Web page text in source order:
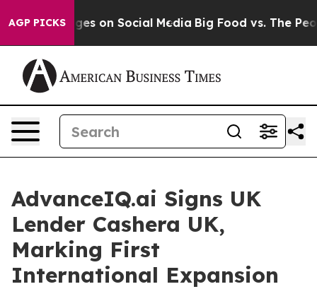
AGP PICKS
Messages on Social Media Big Food vs. The
AdvanceIQ.ai Signs UK
Lender Cashera UK,
Marking First
International Expansion